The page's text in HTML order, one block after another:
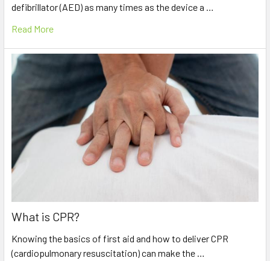
defibrillator (AED) as many times as the device a …
Read More
What is CPR?
Knowing the basics of first aid and how to deliver CPR
(cardiopulmonary resuscitation) can make the …